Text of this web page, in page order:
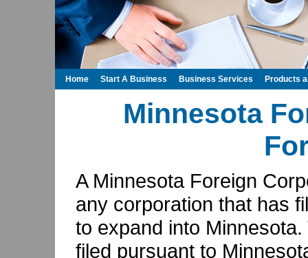
Minnesota
A Minnesota Foreign
any corporation that has
to expand into
filed pursuant to
Home Start A Business Business Services Products